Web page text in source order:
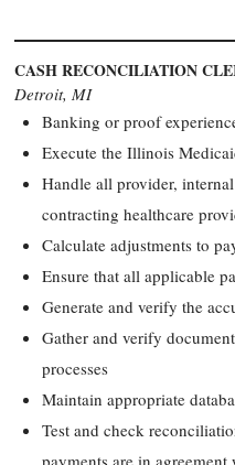
CASH RECONCILIATION
Detroit, MI
Banking or proof
Execute the Illinois
Handle all provider,
contracting healthcare
Calculate adjustments to
Ensure that all applicable
Generate and verify the
Gather and verify
processes
Maintain appropriate
Test and check
payments are in